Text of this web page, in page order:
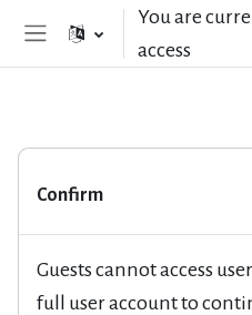
Skip to main content
You are
access
Confirm
Guests cannot access
full user account to